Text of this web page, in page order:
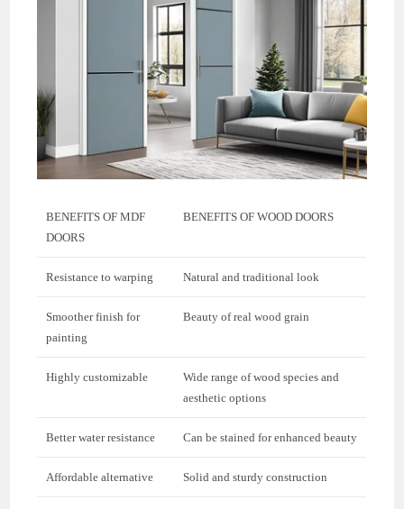
BENEFITS OF MDF
DOORS
BENEFITS OF WOOD DOORS
Resistance to warping Natural and traditional look
Smoother finish for
painting
Beauty of real wood grain
Highly customizable
Wide range of wood species and
aesthetic options
Better water resistance Can be stained for enhanced beauty
Affordable alternative Solid and sturdy construction